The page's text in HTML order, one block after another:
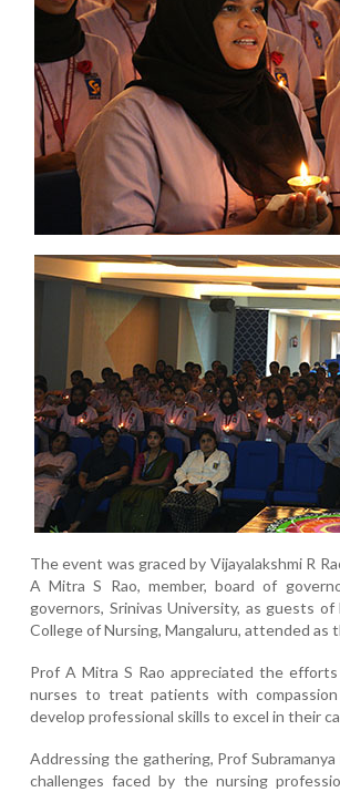
The event was graced by Vijayalakshmi R
A Mitra S Rao, member, board of
governors, Srinivas University, as guests
College of Nursing, Mangaluru, attended as
Prof A Mitra S Rao appreciated the
nurses to treat patients with
develop professional skills to excel in their
Addressing the gathering, Prof
challenges faced by the nursing